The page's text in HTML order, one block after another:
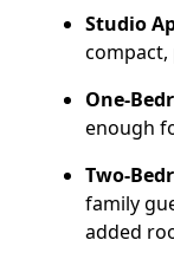
Schedule a
Studio
compact,
One-
enough
Two-
family
added